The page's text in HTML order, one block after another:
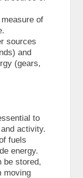
of
sources
and
(gears,
to
activity.
fuels
energy.
be stored,
moving